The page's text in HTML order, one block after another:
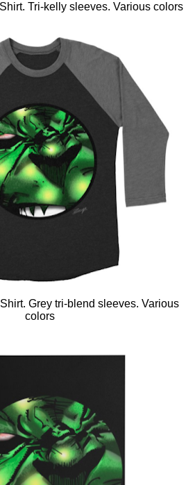
Tri-kelly sleeves. Various colors
Grey tri-blend sleeves. Various
colors